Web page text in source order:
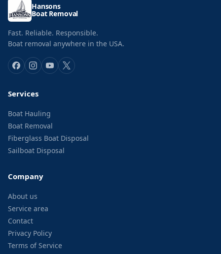
Hansons
Boat Removal
Fast. Reliable. Responsible.
Boat removal anywhere in the USA.
Services
Boat Hauling
Boat Removal
Fiberglass Boat Disposal
Sailboat Disposal
Company
About us
Service area
Contact
Privacy Policy
Terms of Service